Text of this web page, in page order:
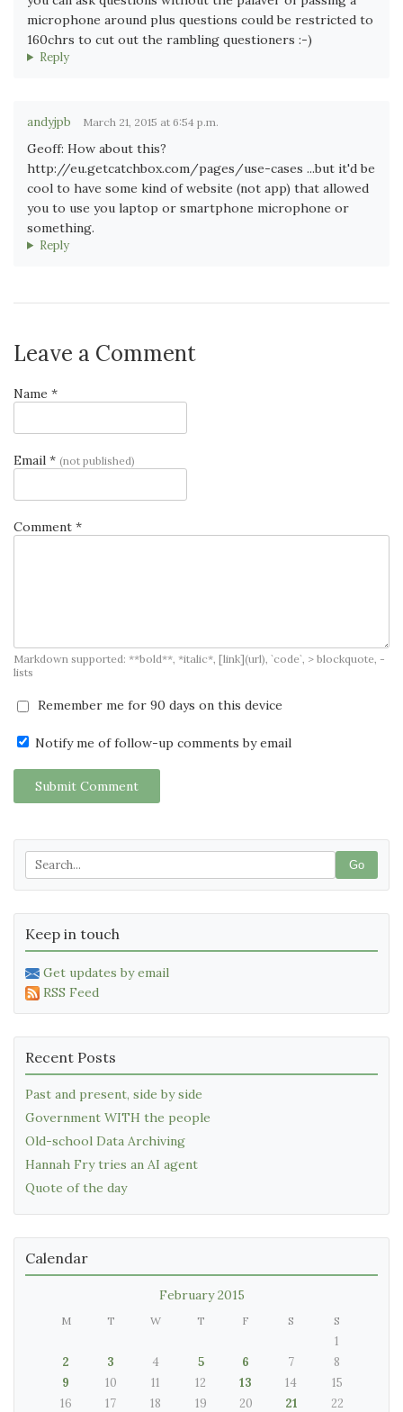
microphone around plus questions could be restricted to
160chrs to cut out the rambling questioners :-)
Reply
andyjpb March 21, 2015 at 6:54 p.m.
Geoff: How about this?
http://eu.getcatchbox.com/pages/use-cases ...but it'd be
cool to have some kind of website (not app) that allowed
you to use you laptop or smartphone microphone or
something.
Reply
Leave a Comment
Name *
Email * (not published)
Comment *
Markdown supported: **bold**, *italic*, [link](url), `code`, > blockquote, -
lists
Remember me for 90 days on this device
Notify me of follow-up comments by email
Submit Comment
Go
Keep in touch
Get updates by email
RSS Feed
Recent Posts
Past and present, side by side
Government WITH the people
Old-school Data Archiving
Hannah Fry tries an AI agent
Quote of the day
Calendar
February 2015
M T W T F S S
1
2
3 4 5 6 7
8
9
10 11 12 13 14
15
16
17 18 19 20 21
22